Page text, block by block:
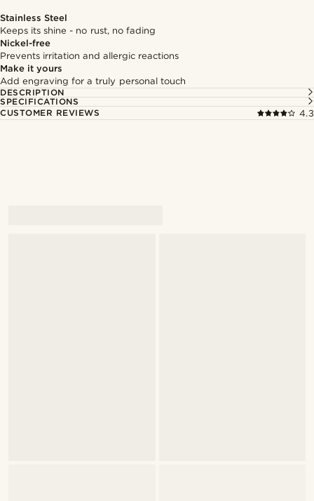
Stainless Steel
Keeps its shine - no rust, no fading
Nickel-free
Prevents irritation and allergic reactions
Make it yours
Add engraving for a truly personal touch
DESCRIPTION
SPECIFICATIONS
CUSTOMER REVIEWS
4.3